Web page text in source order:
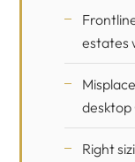
estates
desktop
Right